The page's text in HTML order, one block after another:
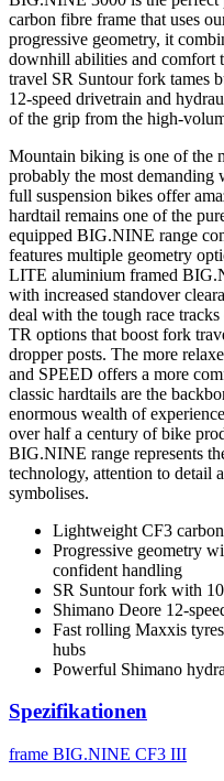
carbon fibre frame that uses
progressive geometry, it
downhill abilities and comfort
travel SR Suntour fork tames
12-speed drivetrain and
of the grip from the high-
Mountain biking is one of the
probably the most demanding
full suspension bikes offer
hardtail remains one of the
equipped BIG.NINE range
features multiple geometry
LITE aluminium framed
with increased standover
deal with the tough race
TR options that boost fork
dropper posts. The more
and SPEED offers a more
classic hardtails are the
enormous wealth of
over half a century of bike
BIG.NINE range represents
technology, attention to detail
symbolises.
Lightweight CF3
Progressive geometry
confident handling
SR Suntour fork with
Shimano Deore 12-
Fast rolling Maxxis
hubs
Powerful Shimano
Spezifikationen
frame BIG.NINE CF3 III